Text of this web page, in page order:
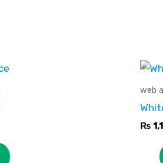
web
₨